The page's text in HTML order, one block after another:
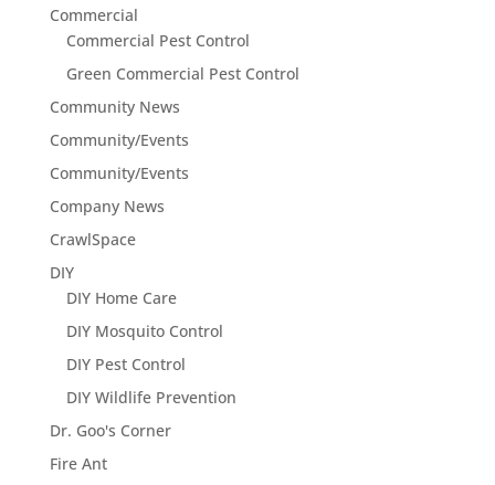
Commercial
Commercial Pest Control
Green Commercial Pest Control
Community News
Community/Events
Community/Events
Company News
CrawlSpace
DIY
DIY Home Care
DIY Mosquito Control
DIY Pest Control
DIY Wildlife Prevention
Dr. Goo's Corner
Fire Ant